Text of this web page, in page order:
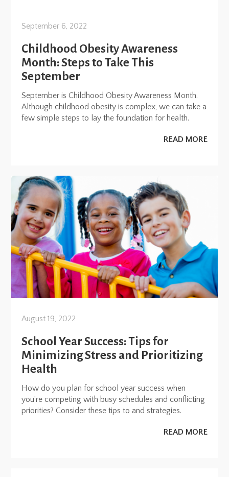
September 6, 2022
Childhood Obesity Awareness
Month: Steps to Take This
September
September is Childhood Obesity Awareness Month.
Although childhood obesity is complex, we can take a
few simple steps to lay the foundation for health.
READ MORE
August 19, 2022
School Year Success: Tips for
Minimizing Stress and Prioritizing
Health
How do you plan for school year success when
you’re competing with busy schedules and conflicting
priorities? Consider these tips to and strategies.
READ MORE